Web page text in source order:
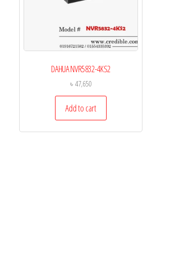
DAHUA NVR5832-4KS2
৳47,650
Add to cart